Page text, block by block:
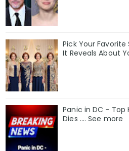
Pick Your
It Reveals About
Panic in DC -
Dies .... See more